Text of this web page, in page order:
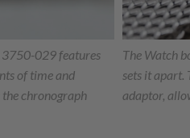
3750-029 features
of time and
chronograph
The Watch
sets it apart.
adaptor,